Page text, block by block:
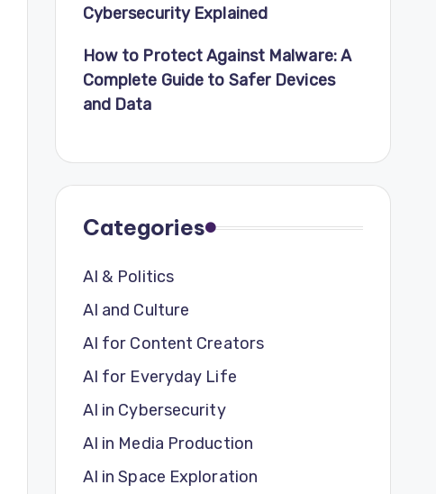
Cybersecurity Explained
How to Protect Against Malware: A
Complete Guide to Safer Devices
and Data
Categories
AI & Politics
AI and Culture
AI for Content Creators
AI for Everyday Life
AI in Cybersecurity
AI in Media Production
AI in Space Exploration